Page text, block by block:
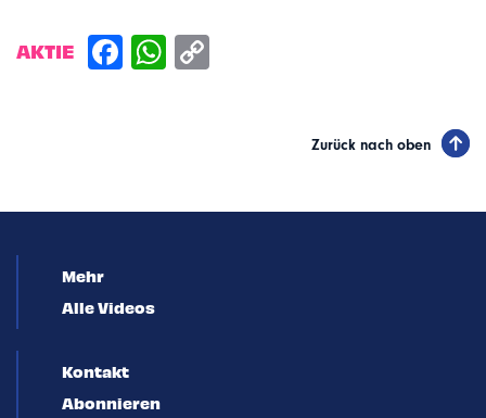
AKTIE
Zurück nach oben
Mehr
Alle Videos
Kontakt
Abonnieren